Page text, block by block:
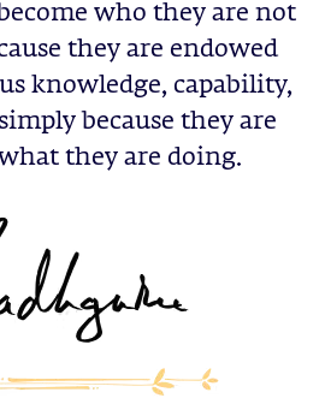
who they are not
they are endowed
knowledge, capability,
because they are
they are doing.